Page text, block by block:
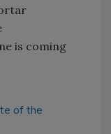
is coming
of the